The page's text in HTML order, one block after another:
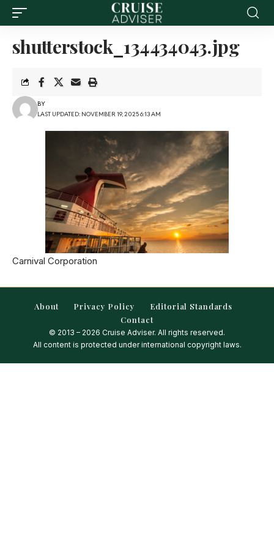
shutterstock_134434043.jpg
LAST UPDATED: NOVEMBER 19, 2025 6:13 AM
BY
Carnival Corporation
About Privacy Policy
Editorial Standards
Contact
© 2013 – 2026 Cruise Adviser. All rights reserved.
All content is protected under international copyright laws.